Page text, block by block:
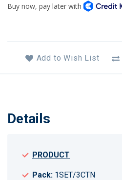
Add to Wish List
Details
PRODUCT
Pack: 1SET/3CTN